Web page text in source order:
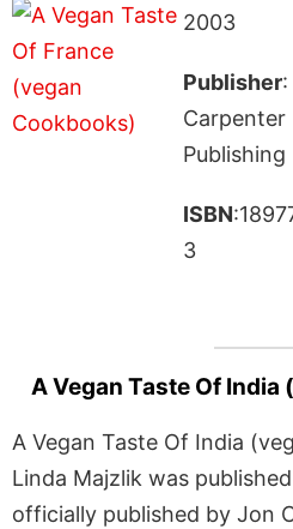
2003
Publisher:
Carpenter
Publishing
ISBN
3
A Vegan Taste Of
A Vegan Taste Of India
Linda Majzlik was
officially published by Jon